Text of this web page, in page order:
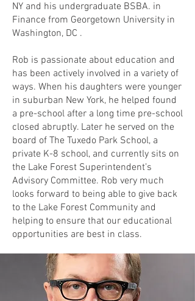
NY and his undergraduate BSBA. in
Finance from Georgetown University in
Washington, DC .
Rob is passionate about education and
has been actively involved in a variety of
ways. When his daughters were younger
in suburban New York, he helped found
a pre-school after a long time pre-school
closed abruptly. Later he served on the
board of The Tuxedo Park School, a
private K-8 school, and currently sits on
the Lake Forest Superintendent’s
Advisory Committee. Rob very much
looks forward to being able to give back
to the Lake Forest Community and
helping to ensure that our educational
opportunities are best in class.